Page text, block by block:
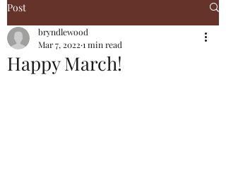
Post
Happy March!
bryndlewood
Mar 7, 2022 1 min read